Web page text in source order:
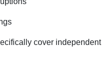
cover independent